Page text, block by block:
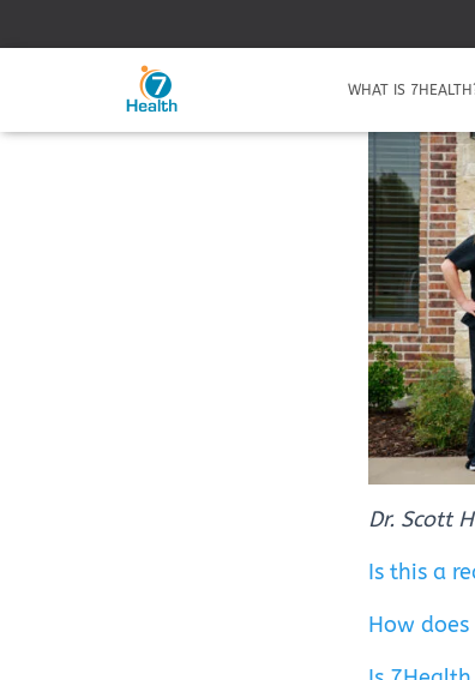
WHAT IS
Dr. Scott
Is this a
How